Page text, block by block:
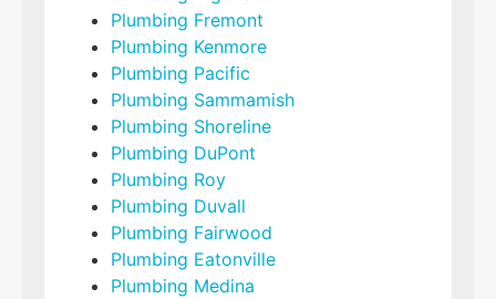
Plumbing Fremont
Plumbing Kenmore
Plumbing Pacific
Plumbing Sammamish
Plumbing Shoreline
Plumbing DuPont
Plumbing Roy
Plumbing Duvall
Plumbing Fairwood
Plumbing Eatonville
Plumbing Medina